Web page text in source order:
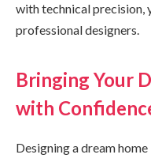
with technical precision,
professional designers.
Bringing Your
with
Designing a dream